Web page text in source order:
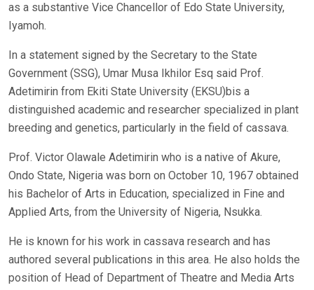
as a substantive Vice Chancellor of Edo State University,
Iyamoh.
In a statement signed by the Secretary to the State
Government (SSG), Umar Musa Ikhilor Esq said Prof.
Adetimirin from Ekiti State University (EKSU)bis a
distinguished academic and researcher specialized in plant
breeding and genetics, particularly in the field of cassava.
Prof. Victor Olawale Adetimirin who is a native of Akure,
Ondo State, Nigeria was born on October 10, 1967 obtained
his Bachelor of Arts in Education, specialized in Fine and
Applied Arts, from the University of Nigeria, Nsukka.
He is known for his work in cassava research and has
authored several publications in this area. He also holds the
position of Head of Department of Theatre and Media Arts